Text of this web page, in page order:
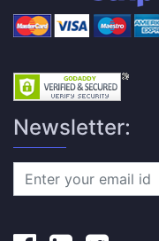
Newsletter: